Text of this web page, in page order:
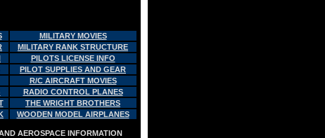
MILITARY MOVIES
MILITARY RANK STRUCTURE
PILOTS LICENSE INFO
PILOT SUPPLIES AND GEAR
R/C AIRCRAFT MOVIES
RADIO CONTROL PLANES
THE WRIGHT BROTHERS
WOODEN MODEL AIRPLANES
AEROSPACE INFORMATION